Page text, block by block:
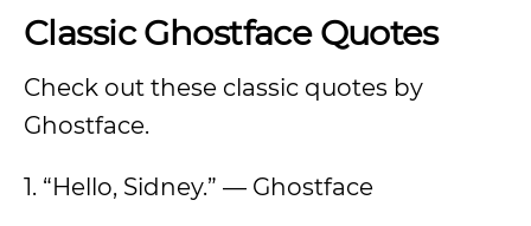
Classic Ghostface Quotes
Check out these classic quotes by
Ghostface.
1. “Hello, Sidney.” — Ghostface